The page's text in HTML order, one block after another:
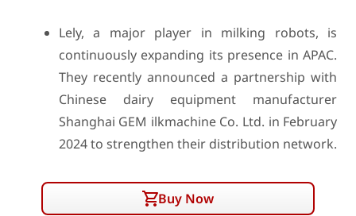
Lely, a major player in milking robots, is
continuously expanding its presence in APAC.
They recently announced a partnership with
Chinese dairy equipment manufacturer
Shanghai GEM ilkmachine Co. Ltd. in February
2024 to strengthen their distribution network.
Buy Now